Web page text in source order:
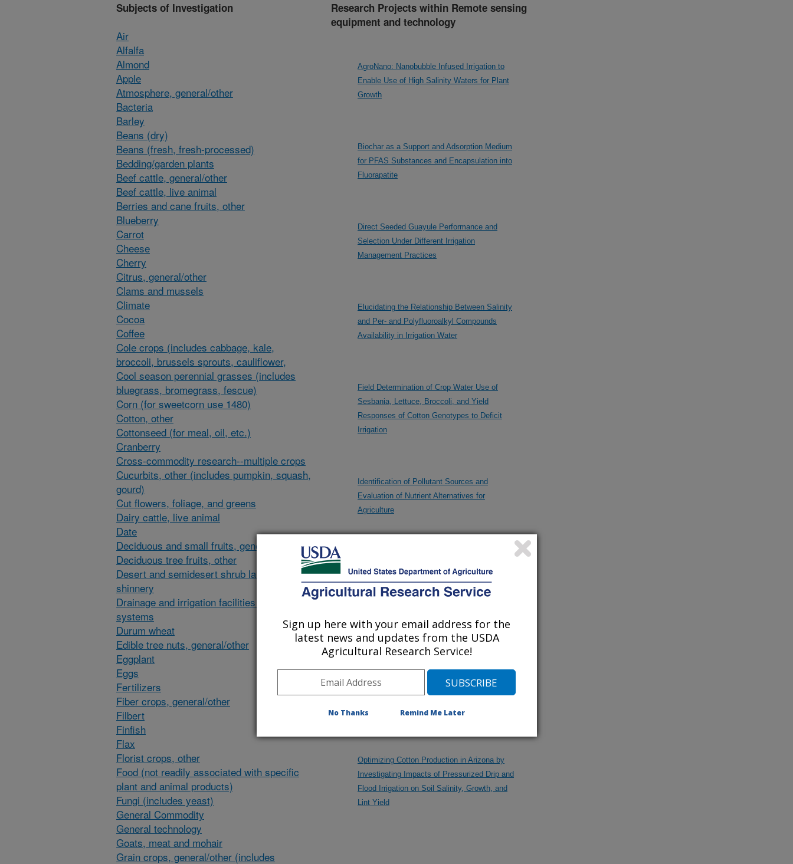
Subjects of Investigation
Air
Alfalfa
Almond
Apple
Atmosphere, general/other
Bacteria
Barley
Beans (dry)
Beans (fresh, fresh-processed)
Bedding/garden plants
Beef cattle, general/other
Beef cattle, live animal
Berries and cane fruits, other
Blueberry
Carrot
Cheese
Cherry
Citrus, general/other
Clams and mussels
Climate
Cocoa
Coffee
Cole crops (includes cabbage, kale,
broccoli, brussels sprouts, cauliflower,
Cool season perennial grasses (includes
bluegrass, bromegrass, fescue)
Corn (for sweetcorn use 1480)
Cotton, other
Cottonseed (for meal, oil, etc.)
Cranberry
Cross-commodity research--multiple crops
Cucurbits, other (includes pumpkin, squash,
gourd)
Cut flowers, foliage, and greens
Dairy cattle, live animal
Date
Deciduous and small fruits, general/other
Deciduous tree fruits, other
Desert and semidesert shrub land and
shinnery
Drainage and irrigation facilities and
systems
Durum wheat
Edible tree nuts, general/other
Eggplant
Eggs
Fertilizers
Fiber crops, general/other
Filbert
Finfish
Flax
Florist crops, other
Food (not readily associated with specific
plant and animal products)
Fungi (includes yeast)
General Commodity
General technology
Goats, meat and mohair
Grain crops, general/other (includes
Research Projects within Remote sensing
equipment and technology
AgroNano: Nanobubble Infused Irrigation to
Enable Use of High Salinity Waters for Plant
Growth
Biochar as a Support and Adsorption Medium
for PFAS Substances and Encapsulation into
Fluorapatite
Direct Seeded Guayule Performance and
Selection Under Different Irrigation
Management Practices
Elucidating the Relationship Between Salinity
and Per- and Polyfluoroalkyl Compounds
Availability in Irrigation Water
Field Determination of Crop Water Use of
Sesbania, Lettuce, Broccoli, and Yield
Responses of Cotton Genotypes to Deficit
Irrigation
Identification of Pollutant Sources and
Evaluation of Nutrient Alternatives for
Agriculture
Agroecosystems
Mechanochemical Valorization of Desalination
Solid Residue
Modeling Assessment of PFAS Fate and
Transport under Different Agricultural Scenarios
Optimizing Cotton Production in Arizona by
Investigating Impacts of Pressurized Drip and
Flood Irrigation on Soil Salinity, Growth, and
Lint Yield
Sign up here with your email address for the
latest news and updates from the USDA
Agricultural Research Service!
No Thanks Remind Me Later